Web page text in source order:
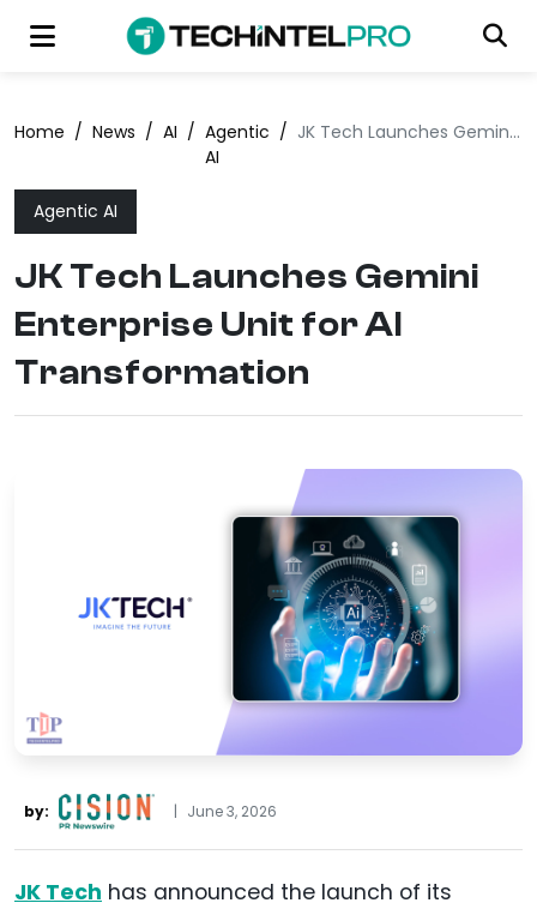
Home / News / AI / Agentic
AI
/ JK Tech Launches Gemini Enterprise Unit for AI Transformation
Agentic AI
JK Tech Launches Gemini
Enterprise Unit for AI
Transformation
by: | June 3, 2026
JK Tech has announced the launch of its